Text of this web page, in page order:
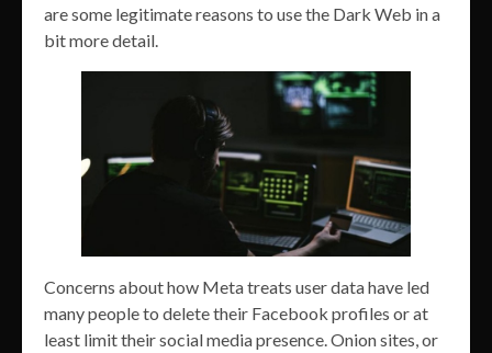
are some legitimate reasons to use the Dark Web in a
bit more detail.
Concerns about how Meta treats user data have led
many people to delete their Facebook profiles or at
least limit their social media presence. Onion sites, or